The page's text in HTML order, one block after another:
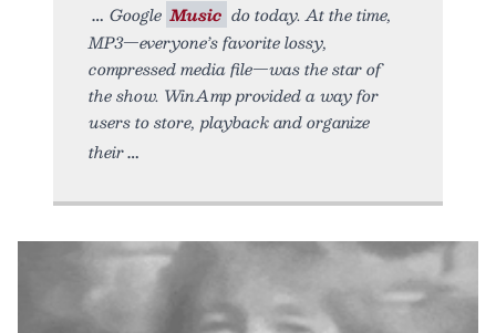
Google Music do today. At the time,
MP3—everyone’s favorite lossy,
compressed media file—was the star of
the show. WinAmp provided a way for
users to store, playback and organize
their